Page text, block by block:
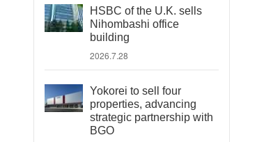
HSBC of the U.K. sells
Nihombashi office
building
2026.7.28
Yokorei to sell four
properties, advancing
strategic partnership with
BGO